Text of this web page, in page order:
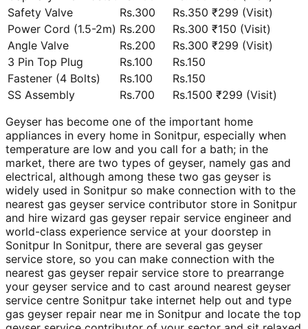
Safety Valve
Rs.300
Rs.350 ₹299 (Visit)
Power Cord (1.5-2m) Rs.200
Rs.300 ₹150 (Visit)
Angle Valve
Rs.200
Rs.300 ₹299 (Visit)
3 Pin Top Plug
Rs.100
Rs.150
Fastener (4 Bolts)
Rs.100
Rs.150
SS Assembly
Rs.700
Rs.1500 ₹299 (Visit)
Geyser has become one of the important home
appliances in every home in Sonitpur, especially when
temperature are low and you call for a bath; in the
market, there are two types of geyser, namely gas and
electrical, although among these two gas geyser is
widely used in Sonitpur so make connection with to the
nearest gas geyser service contributor store in Sonitpur
and hire wizard gas geyser repair service engineer and
world-class experience service at your doorstep in
Sonitpur In Sonitpur, there are several gas geyser
service store, so you can make connection with the
nearest gas geyser repair service store to prearrange
your geyser service and to cast around nearest geyser
service centre Sonitpur take internet help out and type
gas geyser repair near me in Sonitpur and locate the top